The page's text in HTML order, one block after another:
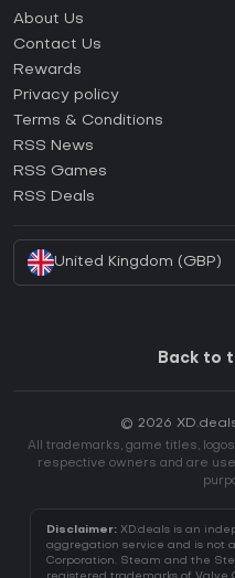
How to activate Steam CD
How to activate Epic Games
How to activate GOG CD
How to activate Ubisoft
About Us
Contact Us
Rewards
Privacy policy
Terms & Conditions
RSS News
RSS Games
RSS Deals
United Kingdom (GBP)
Back to
© 2026
All trademarks, game titles,
respective owners and are
Disclaimer: XD.deals is an
aggregation service and is not
Corporation. Steam and the